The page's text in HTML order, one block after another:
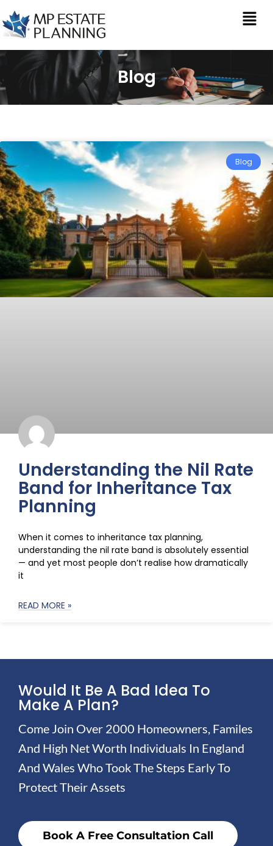
Blog
Blog
Understanding the Nil Rate
Band for Inheritance Tax
Planning
When it comes to inheritance tax planning,
understanding the nil rate band is absolutely essential
— and yet most people don’t realise how dramatically
it
READ MORE »
Would It Be A Bad Idea To
Make A Plan?
Come Join Over 2000 Homeowners, Familes
And High Net Worth Individuals In England
And Wales Who Took The Steps Early To
Protect Their Assets
Book A Free Consultation Call